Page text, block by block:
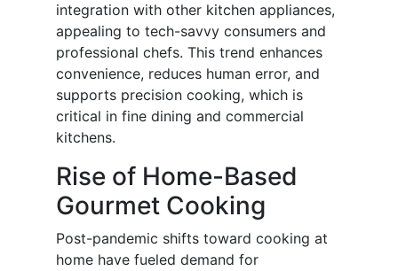
integration with other kitchen appliances,
appealing to tech-savvy consumers and
professional chefs. This trend enhances
convenience, reduces human error, and
supports precision cooking, which is
critical in fine dining and commercial
kitchens.
Rise of Home-Based
Gourmet Cooking
Post-pandemic shifts toward cooking at
home have fueled demand for